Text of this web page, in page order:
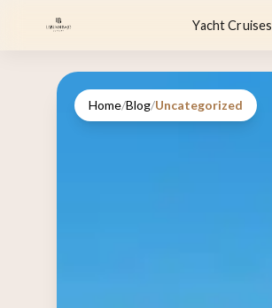
Yacht Cruises
Home/Blog/Uncategorized